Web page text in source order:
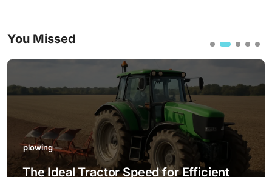
You Missed
plowing
The Ideal Tractor Speed for Efficient